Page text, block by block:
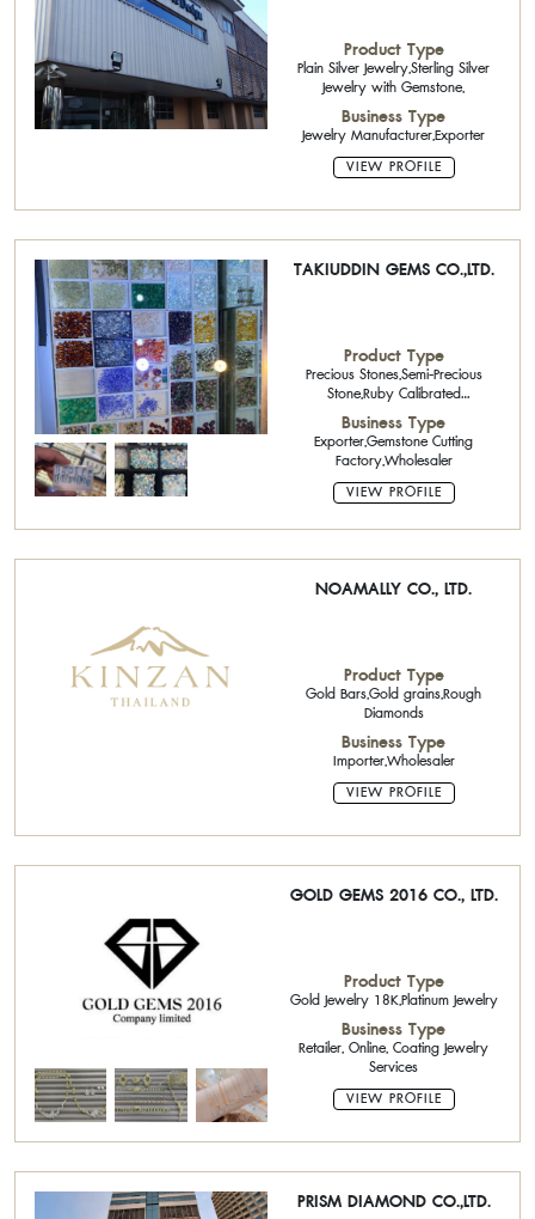
Product Type
Plain Silver Jewelry,Sterling Silver
Jewelry with Gemstone,
Business Type
Jewelry Manufacturer,Exporter
VIEW PROFILE
TAKIUDDIN GEMS CO.,LTD.
Product Type
Precious Stones,Semi-Precious
Stone,Ruby Calibrated
Stone,Sapphire Calibrated
Stone,Emerald Calibrated Stone
Business Type
Exporter,Gemstone Cutting
Factory,Wholesaler
VIEW PROFILE
NOAMALLY CO., LTD.
Product Type
Gold Bars,Gold grains,Rough
Diamonds
Business Type
Importer,Wholesaler
VIEW PROFILE
GOLD GEMS 2016 CO., LTD.
Product Type
Gold Jewelry 18K,Platinum Jewelry
Business Type
Retailer, Online, Coating Jewelry
Services
VIEW PROFILE
PRISM DIAMOND CO.,LTD.